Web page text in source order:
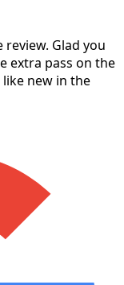
Glad you
extra pass on the
like new in the